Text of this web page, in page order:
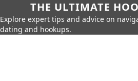
THE ULTIMATE
Explore expert tips and advice on
dating and hookups.